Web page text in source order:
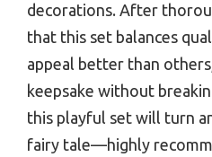
decorations. After
that this set balances
appeal better than
keepsake without
this playful set will turn
fairy tale—highly